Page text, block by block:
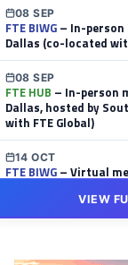
08 SEP
FTE BIWG– In-person
Dallas (co-located
08 SEP
FTE HUB – In-person
Dallas, hosted by
with FTE Global)
14 OCT
FTE BIWG– Virtual
FTE HUB– Virtual
VIEW